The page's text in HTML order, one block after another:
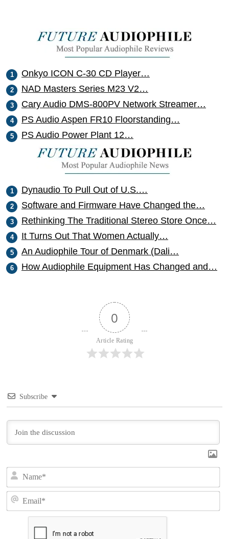
Onkyo ICON C-30 CD Player…
NAD Masters Series M23 V2…
Cary Audio DMS-800PV Network Streamer…
PS Audio Aspen FR10 Floorstanding…
PS Audio Power Plant 12…
Dynaudio To Pull Out of U.S.…
Software and Firmware Have Changed the…
Rethinking The Traditional Stereo Store Once…
It Turns Out That Women Actually…
An Audiophile Tour of Denmark (Dali…
How Audiophile Equipment Has Changed and…
0
Article Rating
Subscribe
m
E
m